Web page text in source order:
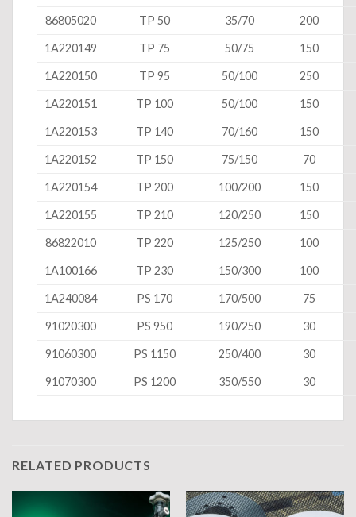
86805020 TP 50 35/70 200
1A220149 TP 75 50/75 150
1A220150 TP 95 50/100 250
1A220151 TP 100 50/100 150
1A220153 TP 140 70/160 150
1A220152 TP 150 75/150 70
1A220154 TP 200 100/200 150
1A220155 TP 210 120/250 150
86822010 TP 220 125/250 100
1A100166 TP 230 150/300 100
1A240084 PS 170 170/500 75
91020300 PS 950 190/250 30
91060300 PS 1150 250/400 30
91070300 PS 1200 350/550 30
RELATED PRODUCTS